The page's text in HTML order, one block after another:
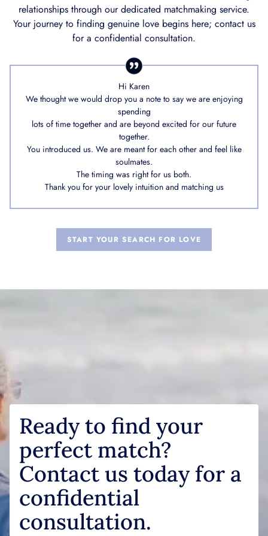
relationships through our dedicated matchmaking service.
Your journey to finding genuine love begins here; contact us
for a confidential consultation.
Hi Karen
We thought we would drop you a note to say we are enjoying
spending
lots of time together and are beyond excited for our future
together.
You introduced us. We are meant for each other and feel like
soulmates.
The timing was right for us both.
Thank you for your lovely intuition and matching us
START YOUR SEARCH FOR LOVE
Ready to find your
perfect match?
Contact us today for a
confidential
consultation.